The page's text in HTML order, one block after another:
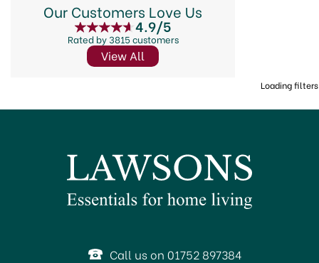
Our Customers Love Us
4.9/5
Rated by 3815 customers
View All
Loading filters
Call us on 01752 897384